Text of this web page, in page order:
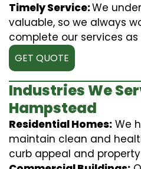
Timely Service:We
valuable, so we always
complete our services as
GET QUOTE
Industries We
Hampstead
Residential Homes: We
maintain clean and
curb appeal and